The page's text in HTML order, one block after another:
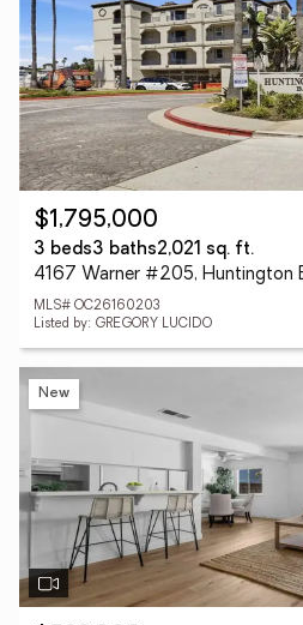
$1,795,000
3 beds3 baths2,021 sq. ft.
4167 Warner #205, Huntington
MLS# OC26160203
Listed by: GREGORY LUCIDO
New